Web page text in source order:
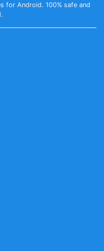
for Android. 100% safe and